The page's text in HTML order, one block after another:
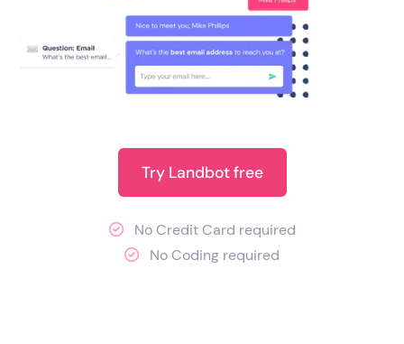
Try Landbot free
 No Credit Card required
 No Coding required